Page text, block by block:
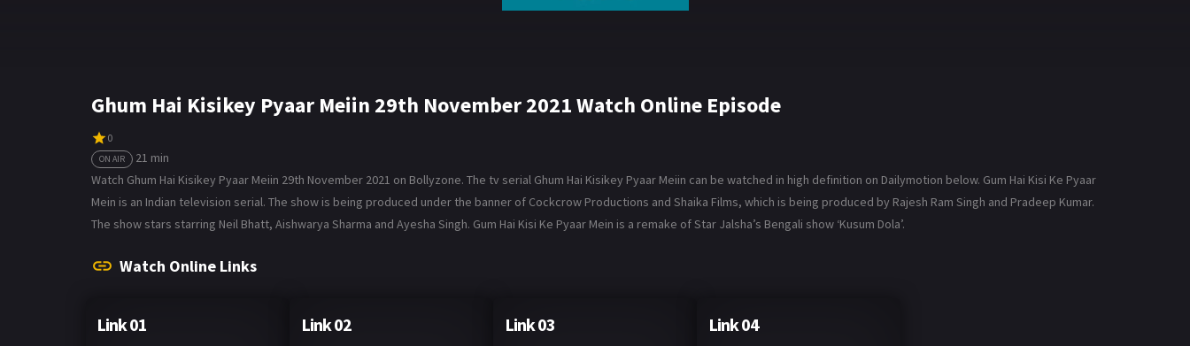
Ghum Hai Kisikey Pyaar Meiin 29th November 2021 Watch Online Episode
0
ON AIR
21 min
Watch Ghum Hai Kisikey Pyaar Meiin 29th November 2021 on Bollyzone. The tv serial Ghum Hai Kisikey Pyaar Meiin can be watched in high definition on Dailymotion below. Gum Hai Kisi Ke Pyaar
Mein is an Indian television serial. The show is being produced under the banner of Cockcrow Productions and Shaika Films, which is being produced by Rajesh Ram Singh and Pradeep Kumar.
The show stars starring Neil Bhatt, Aishwarya Sharma and Ayesha Singh. Gum Hai Kisi Ke Pyaar Mein is a remake of Star Jalsha’s Bengali show ‘Kusum Dola’.
Watch Online Links
Link 01 Link 02 Link 03 Link 04